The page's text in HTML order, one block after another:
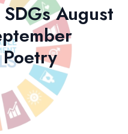
August